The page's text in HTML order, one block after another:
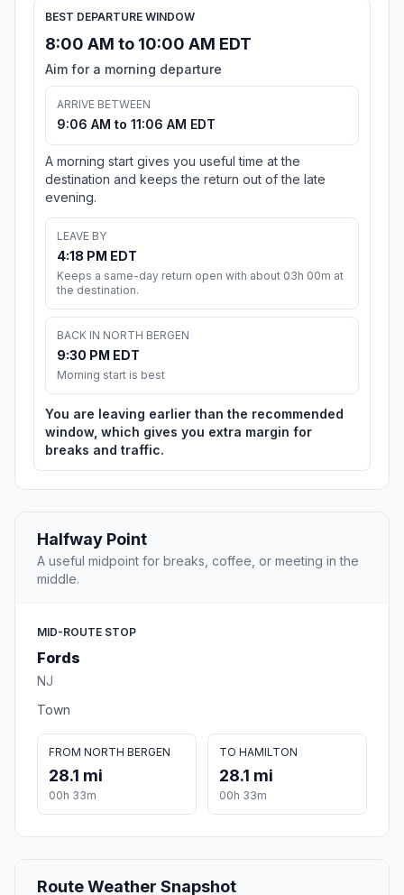
BEST DEPARTURE WINDOW
8:00 AM to 10:00 AM EDT
Aim for a morning departure
ARRIVE BETWEEN
9:06 AM to 11:06 AM EDT
A morning start gives you useful time at the
destination and keeps the return out of the late
evening.
LEAVE BY
4:18 PM EDT
Keeps a same-day return open with about 03h 00m at
the destination.
BACK IN NORTH BERGEN
9:30 PM EDT
Morning start is best
You are leaving earlier than the recommended
window, which gives you extra margin for
breaks and traffic.
Halfway Point
A useful midpoint for breaks, coffee, or meeting in the
middle.
MID-ROUTE STOP
Fords
NJ
Town
FROM NORTH BERGEN
28.1 mi
00h 33m
TO HAMILTON
28.1 mi
00h 33m
Route Weather Snapshot